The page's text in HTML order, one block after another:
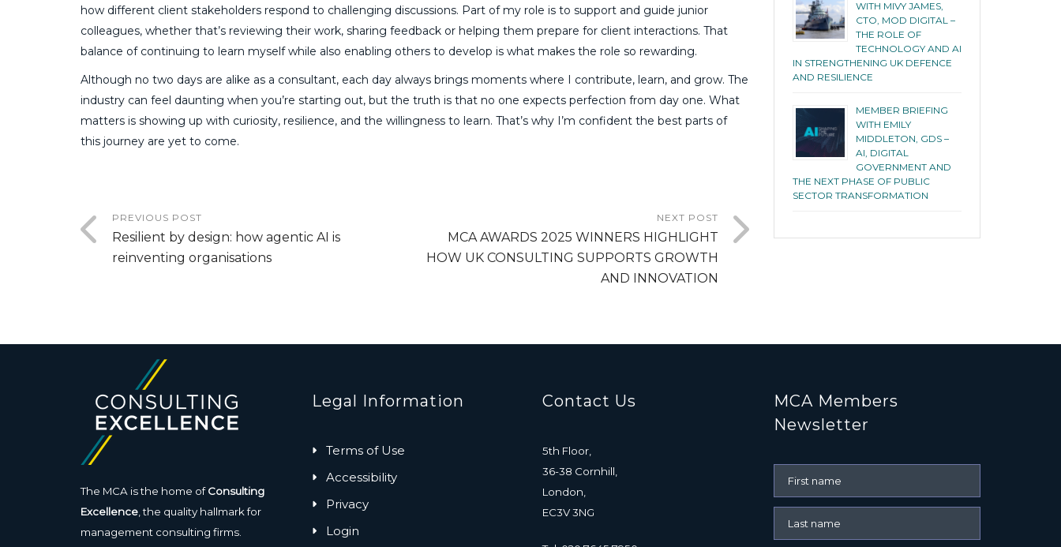
how different client stakeholders respond to challenging discussions. Part of my role is to support and guide junior
colleagues, whether that’s reviewing their work, sharing feedback or helping them prepare for client interactions. That
balance of continuing to learn myself while also enabling others to develop is what makes the role so rewarding.
Although no two days are alike as a consultant, each day always brings moments where I contribute, learn, and grow. The
industry can feel daunting when you’re starting out, but the truth is that no one expects perfection from day one. What
matters is showing up with curiosity, resilience, and the willingness to learn. That’s why I’m confident the best parts of
this journey are yet to come.
PREVIOUS POST
Resilient by design: how agentic AI is
reinventing organisations
NEXT POST
MCA AWARDS 2025 WINNERS HIGHLIGHT
HOW UK CONSULTING SUPPORTS GROWTH
AND INNOVATION
WITH MIVY JAMES,
CTO, MOD DIGITAL –
THE ROLE OF
TECHNOLOGY AND AI
IN STRENGTHENING UK DEFENCE
AND RESILIENCE
MEMBER BRIEFING
WITH EMILY
MIDDLETON, GDS –
AI, DIGITAL
GOVERNMENT AND
THE NEXT PHASE OF PUBLIC
SECTOR TRANSFORMATION
The MCA is the home ofConsulting
Excellence, the quality hallmark for
management consulting firms.
Legal Information
Terms of Use
Accessibility
Privacy
Login
Contact Us
5th Floor,
36-38 Cornhill,
London,
EC3V 3NG
MCA Members
Newsletter